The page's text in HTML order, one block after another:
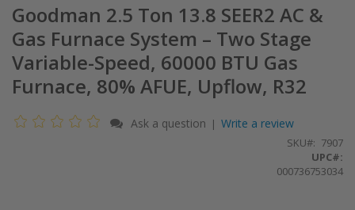
Goodman 2.5 Ton 13.8 SEER2 AC &
Gas Furnace System – Two Stage
Variable-Speed, 60000 BTU Gas
Furnace, 80% AFUE, Upflow, R32
Ask a question | Write a review
SKU
7907
UPC#:
000736753034